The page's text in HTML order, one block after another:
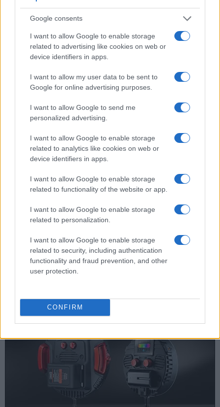
Google consents
I want to allow Google to enable storage
related to advertising like cookies on web or
device identifiers in apps.
I want to allow my user data to be sent to
Google for online advertising purposes.
I want to allow Google to send me
personalized advertising.
I want to allow Google to enable storage
related to analytics like cookies on web or
device identifiers in apps.
I want to allow Google to enable storage
related to functionality of the website or app.
I want to allow Google to enable storage
related to personalization.
I want to allow Google to enable storage
related to security, including authentication
functionality and fraud prevention, and other
user protection.
CONFIRM
Nikon D40 1/4000s
1/4000s
Nikon D60 optical 2.5 / 230 fixed
1/4000s
Nikon D5000 optical
1/4000s
Olympus E-400 optical 2.5 / 215 fixed
Olympus E-450 optical 2.7 / 215 fixed 1/4000s
Olympus E-620 1/4000s
The D3000 writes its imaging data to SDHC cards, while
Compact Flash or xD Picture cards
dual card slots
, which can be very useful in
case a memory card fails. In contrast, the D3000 only has